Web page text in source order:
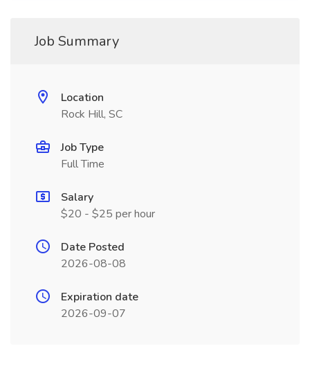
Job Summary
Location
Rock Hill, SC
Job Type
Full Time
Salary
$20 - $25 per hour
Date Posted
2026-08-08
Expiration date
2026-09-07